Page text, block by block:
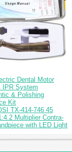
Dental Motor
IPR System
& Polishing
Kit
TX-414-746 45
Multiplier Contra-
with LED Light